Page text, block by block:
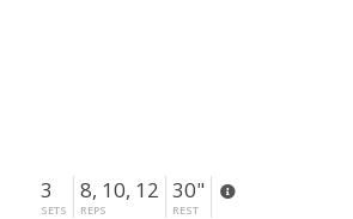
3
SETS
8, 10, 12
REPS
30"
REST